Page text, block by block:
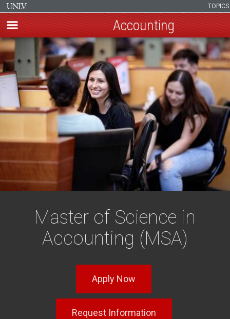
Skip
to
main
content
TOPICS
Accounting
Master of Science in
Accounting (MSA)
Apply Now
Request Information